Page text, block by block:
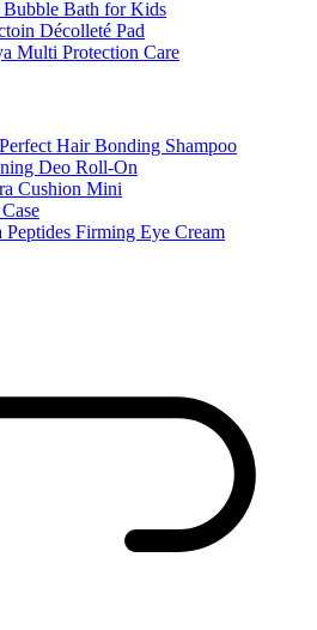
Bubble Bath for Kids
Décolleté Pad
Multi Protection Care
Hair Bonding Shampoo
Deo Roll-On
Cushion Mini
Peptides Firming Eye Cream